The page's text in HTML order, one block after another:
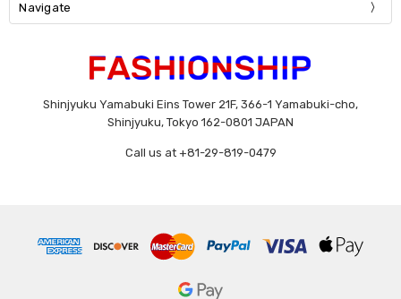
Navigate
Shinjyuku Yamabuki Eins Tower 21F, 366-1 Yamabuki-cho,
Shinjyuku, Tokyo 162-0801 JAPAN
Call us at +81-29-819-0479